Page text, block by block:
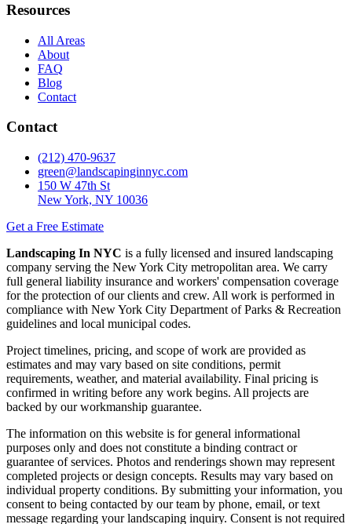
Resources
All Areas
About
FAQ
Blog
Contact
Contact
(212) 470-9637
green@landscapinginnyc.com
150 W 47th St
New York, NY 10036
Get a Free Estimate
Landscaping In NYC is a fully licensed and insured landscaping
company serving the New York City metropolitan area. We carry
full general liability insurance and workers' compensation coverage
for the protection of our clients and crew. All work is performed in
compliance with New York City Department of Parks & Recreation
guidelines and local municipal codes.
Project timelines, pricing, and scope of work are provided as
estimates and may vary based on site conditions, permit
requirements, weather, and material availability. Final pricing is
confirmed in writing before any work begins. All projects are
backed by our workmanship guarantee.
The information on this website is for general informational
purposes only and does not constitute a binding contract or
guarantee of services. Photos and renderings shown may represent
completed projects or design concepts. Results may vary based on
individual property conditions. By submitting your information, you
consent to being contacted by our team by phone, email, or text
message regarding your landscaping inquiry. Consent is not required